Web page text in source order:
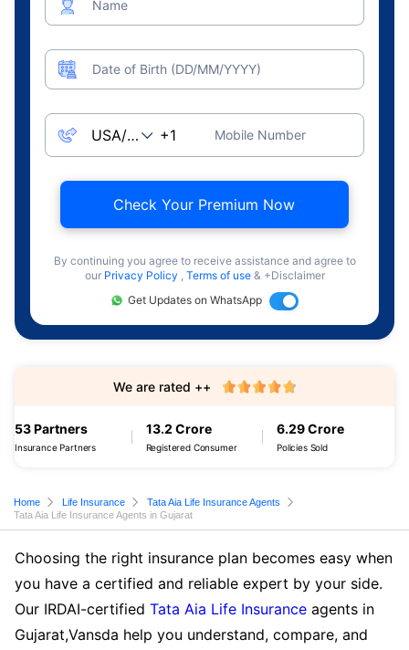
Name
Date of Birth (DD/MM/YYYY)
Mobile Number
Check Your Premium Now
By continuing you agree to receive assistance and agree to
our Privacy Policy , Terms of use & +Disclaimer
Get Updates on WhatsApp
53 Partners
Insurance Partners
13.2 Crore
Registered Consumer
6.29 Crore
Policies Sold
We are rated ++
Home Life Insurance
Tata Aia Life Insurance Agents
Tata Aia Life Insurance Agents in Gujarat
Choosing the right insurance plan becomes easy when
you have a certified and reliable expert by your side.
Our IRDAI-certified Tata Aia Life Insurance agents in
Gujarat,Vansda help you understand, compare, and